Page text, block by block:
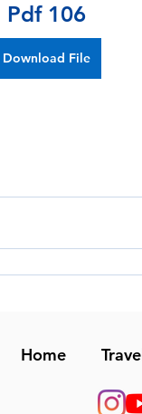
Pdf 106
Download File
Home